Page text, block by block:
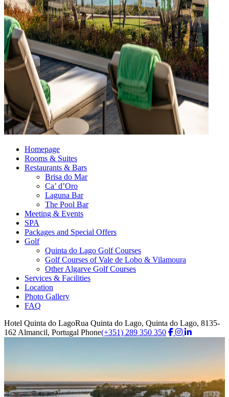
Homepage
Rooms & Suites
Restaurants & Bars
Brisa do Mar
Ca’ d’Oro
Laguna Bar
The Pool Bar
Meeting & Events
SPA
Packages and Special Offers
Golf
Quinta do Lago Golf Courses
Golf Courses of Vale de Lobo & Vilamoura
Other Algarve Golf Courses
Services & Facilities
Location
Photo Gallery
FAQ
Hotel Quinta do LagoRua Quinta do Lago, Quinta do Lago, 8135-
162 Almancil, Portugal Phone(+351) 289 350 350
Play golf atQuinta do Lago